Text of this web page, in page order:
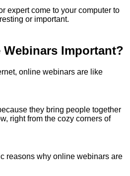
expert come to your computer to
or important.
Webinars Important?
online webinars are like
they bring people together
right from the cozy corners of
reasons why online webinars are